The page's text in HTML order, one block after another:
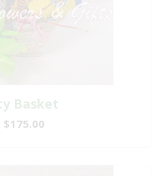
Basket
$175.00